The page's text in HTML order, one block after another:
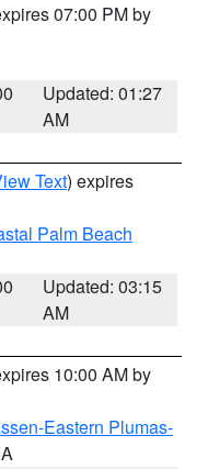
07:00 PM by
Updated: 01:27
AM
Text) expires
Palm Beach
Updated: 03:15
AM
10:00 AM by
Eastern Plumas-